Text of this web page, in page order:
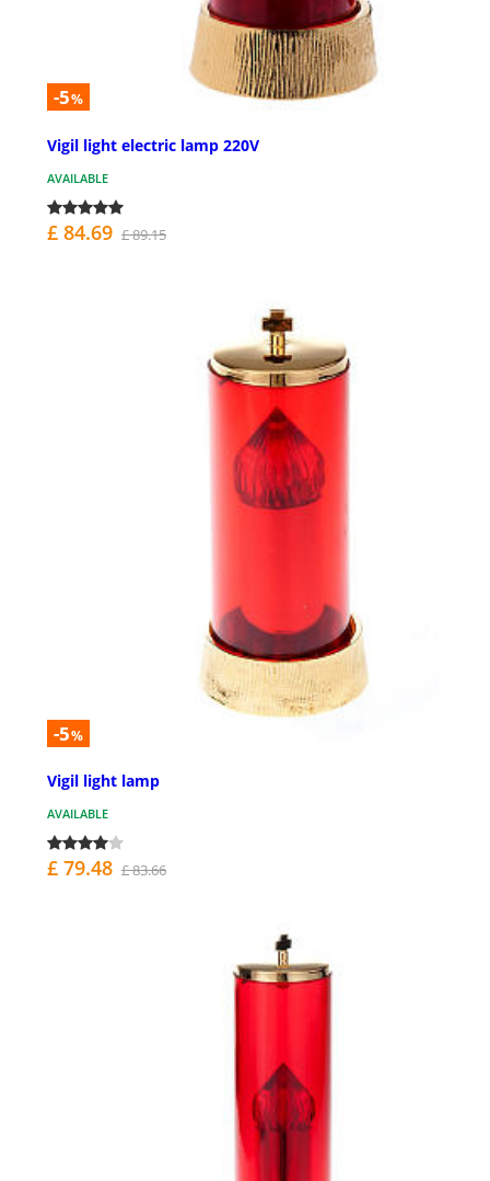
-5%
Vigil light electric lamp 220V
AVAILABLE
£ 84.69 £ 89.15
-5%
Vigil light lamp
AVAILABLE
£ 79.48 £ 83.66